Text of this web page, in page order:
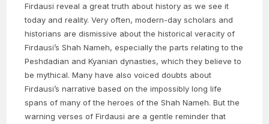
Firdausi reveal a great truth about history as we see it
today and reality. Very often, modern-day scholars and
historians are dismissive about the historical veracity of
Firdausi’s Shah Nameh, especially the parts relating to the
Peshdadian and Kyanian dynasties, which they believe to
be mythical. Many have also voiced doubts about
Firdausi’s narrative based on the impossibly long life
spans of many of the heroes of the Shah Nameh. But the
warning verses of Firdausi are a gentle reminder that